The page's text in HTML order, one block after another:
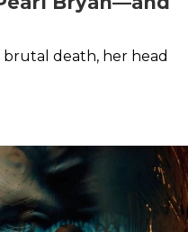
death, her head